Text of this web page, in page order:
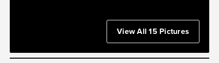
View All 15 Pictures